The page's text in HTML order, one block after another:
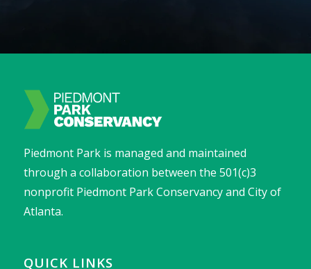
Piedmont Park is managed and maintained
through a collaboration between the 501(c)3
nonprofit Piedmont Park Conservancy and City of
Atlanta.
QUICK LINKS